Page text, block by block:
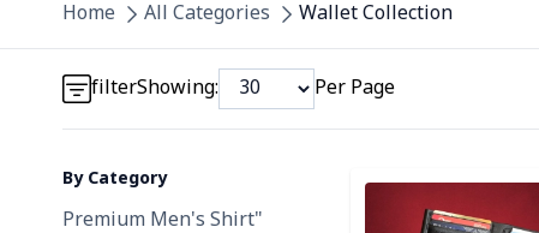
Home
All Categories
Wallet Collection
filterShowing: Per Page
By Category
Premium Men's Shirt"
Detail category
Detail category